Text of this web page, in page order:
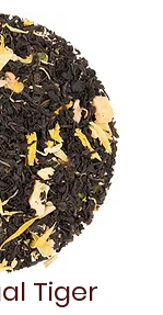
Tiger